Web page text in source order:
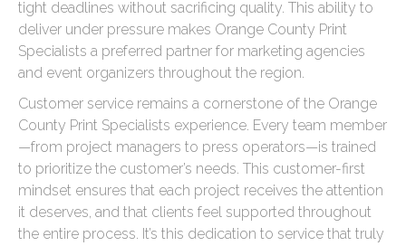
tight deadlines without sacrificing quality. This ability to
deliver under pressure makes Orange County Print
Specialists a preferred partner for marketing agencies
and event organizers throughout the region.
Customer service remains a cornerstone of the Orange
County Print Specialists experience. Every team member
—from project managers to press operators—is trained
to prioritize the customer’s needs. This customer-first
mindset ensures that each project receives the attention
it deserves, and that clients feel supported throughout
the entire process. It’s this dedication to service that truly